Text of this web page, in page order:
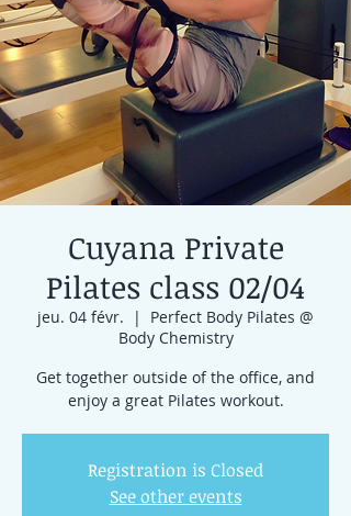
Cuyana Private
Pilates class 02/04
jeu. 04 févr.
  |
Perfect Body Pilates @
Body Chemistry
Get together outside of the office, and
enjoy a great Pilates workout.
Registration is Closed
See other events